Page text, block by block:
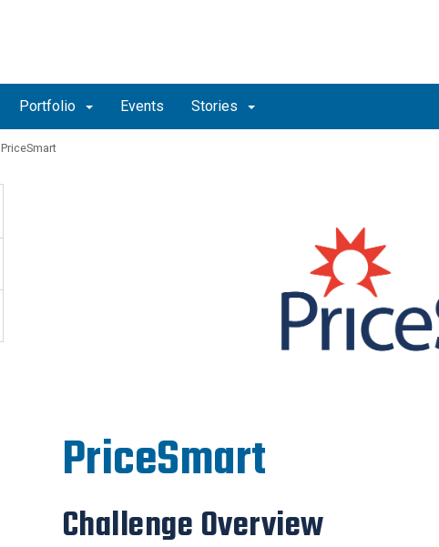
Portfolio Events Stories
PriceSmart
PriceSmart
Challenge Overview